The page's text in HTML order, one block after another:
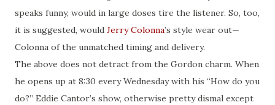
speaks funny, would in large doses tire the listener. So, too,
it is suggested, would Jerry Colonna’s style wear out—
Colonna of the unmatched timing and delivery.
The above does not detract from the Gordon charm. When
he opens up at 8:30 every Wednesday with his “How do you
do?” Eddie Cantor’s show, otherwise pretty dismal except